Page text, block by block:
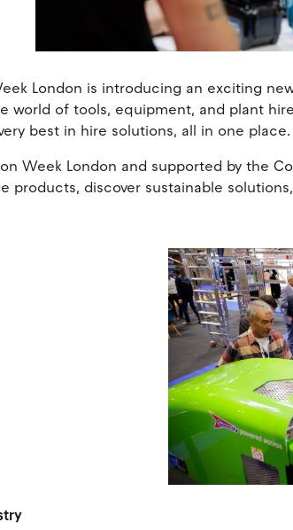
London is introducing an exciting
world of tools, equipment, and plant
best in hire solutions, all in one place.
Week London and supported by the
products, discover sustainable